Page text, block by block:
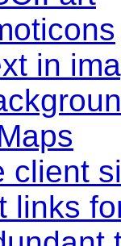
in
client
links